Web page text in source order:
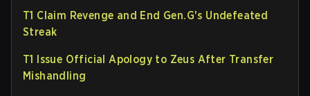
T1 Claim Revenge and End Gen.G's Undefeated
Streak
T1 Issue Official Apology to Zeus After Transfer
Mishandling